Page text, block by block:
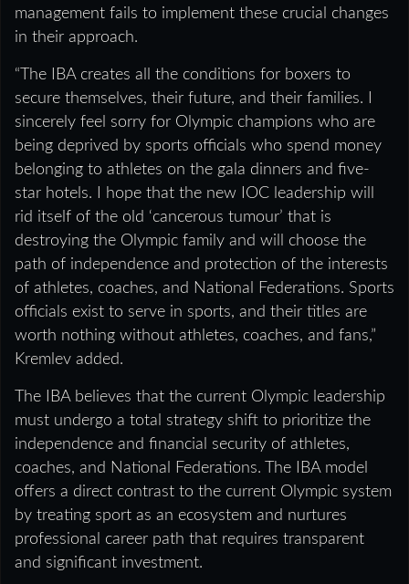
management fails to implement these crucial changes
in their approach.
“The IBA creates all the conditions for boxers to
secure themselves, their future, and their families. I
sincerely feel sorry for Olympic champions who are
being deprived by sports officials who spend money
belonging to athletes on the gala dinners and five-
star hotels. I hope that the new IOC leadership will
rid itself of the old ‘cancerous tumour’ that is
destroying the Olympic family and will choose the
path of independence and protection of the interests
of athletes, coaches, and National Federations. Sports
officials exist to serve in sports, and their titles are
worth nothing without athletes, coaches, and fans,”
Kremlev added.
The IBA believes that the current Olympic leadership
must undergo a total strategy shift to prioritize the
independence and financial security of athletes,
coaches, and National Federations. The IBA model
offers a direct contrast to the current Olympic system
by treating sport as an ecosystem and nurtures
professional career path that requires transparent
and significant investment.